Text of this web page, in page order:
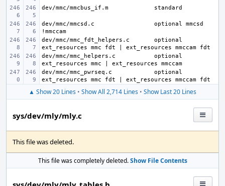
dev/mmc/mmcbus_if.m
dev/mmc/mmcsd.c
optional mmcsd
dev/mmc/mmc_fdt_helpers.c
optional
dev/mmc/mmc_helpers.c
optional
dev/mmc/mmc_pwrseq.c
optional
▲ Show 20 Lines • Show All 2,714 Lines • Show Last 20 Lines
sys/dev/mly/mly.c
This file was deleted.
This file was completely deleted.Show File Contents